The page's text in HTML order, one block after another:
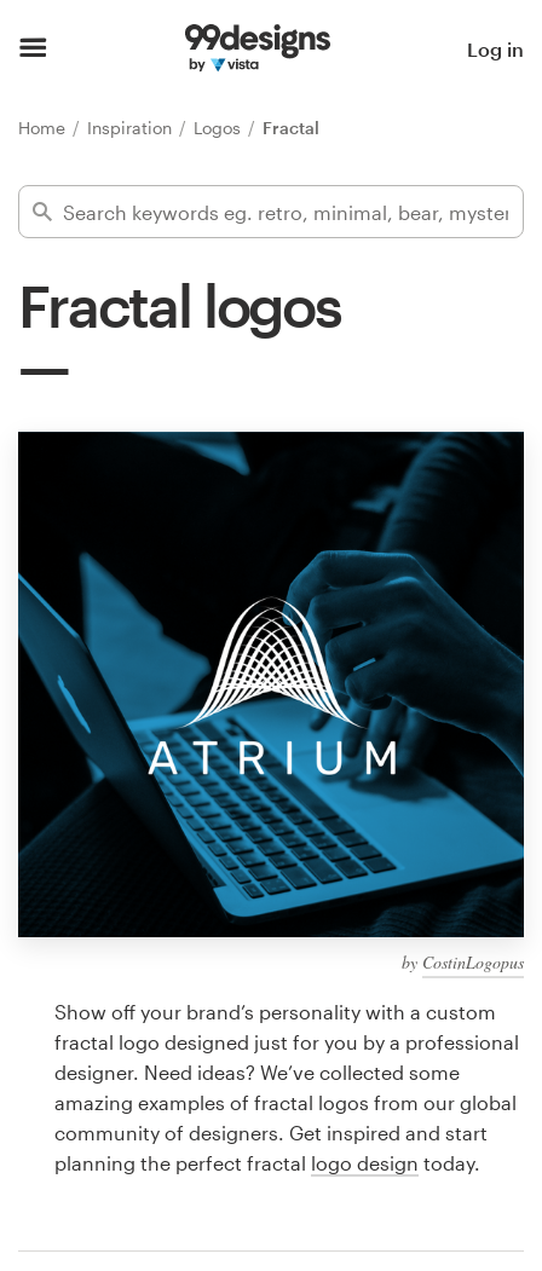
Log in
Home Inspiration Logos Fractal
Fractal logos
by CostinLogopus
Show off your brand’s personality with a custom
fractal logo designed just for you by a professional
designer. Need ideas? We’ve collected some
amazing examples of fractal logos from our global
community of designers. Get inspired and start
planning the perfect fractal logo design today.
Find a designer
Inspiration
Design contests
1-to-1 Projects
Find a designer
Discover inspiration
99designs Studio
99designs Pro
design
Logo design
Business card